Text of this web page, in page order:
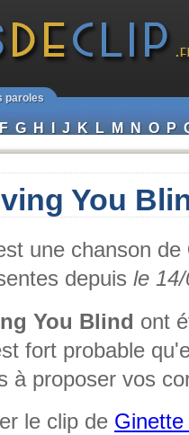
paroles
F G H I J K L M N O P
You
une chanson de
depuis le
You Blind ont
fort probable
à proposer vos
le clip de